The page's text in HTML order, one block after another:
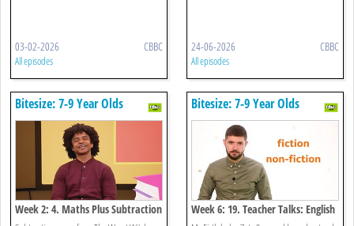
03-02-2026 CBBC
All episodes
24-06-2026 CBBC
All episodes
Bitesize: 7-9 Year Olds
Week 2: 4. Maths Plus Subtraction
Bitesize: 7-9 Year Olds
Week 6: 19. Teacher Talks: English